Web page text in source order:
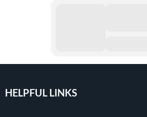
HELPFUL LINKS